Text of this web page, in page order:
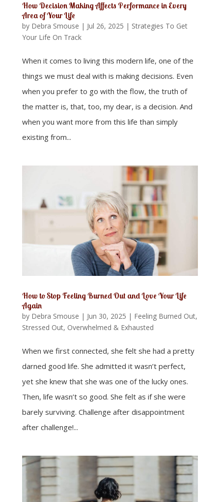
How Decision Making Affects Performance in Every
Area of Your Life
by Debra Smouse | Jul 26, 2025 | Strategies To Get
Your Life On Track
When it comes to living this modern life, one of the
things we must deal with is making decisions. Even
when you prefer to go with the flow, the truth of
the matter is, that, too, my dear, is a decision. And
when you want more from this life than simply
existing from...
How to Stop Feeling Burned Out and Love Your Life
Again
by Debra Smouse | Jun 30, 2025 | Feeling Burned Out,
Stressed Out, Overwhelmed & Exhausted
When we first connected, she felt she had a pretty
darned good life. She admitted it wasn’t perfect,
yet she knew that she was one of the lucky ones.
Then, life wasn’t so good. She felt as if she were
barely surviving. Challenge after disappointment
after challenge!...